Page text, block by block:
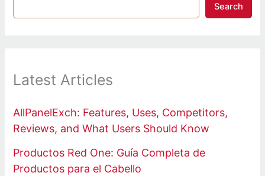
Search
Latest Articles
AllPanelExch: Features, Uses, Competitors,
Reviews, and What Users Should Know
Productos Red One: Guía Completa de
Productos para el Cabello